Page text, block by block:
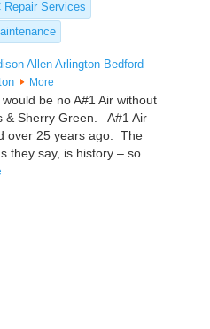
Repair Services
Allen Arlington Bedford
More
be no A#1 Air without
& Sherry Green. A#1 Air
over 25 years ago. The
they say, is history – so